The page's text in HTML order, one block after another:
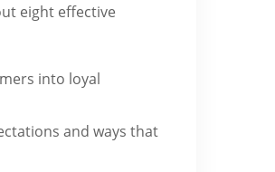
eight effective
into loyal
and ways that